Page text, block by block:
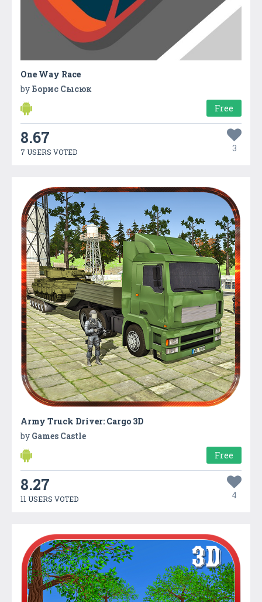
One Way Race
by Борис Сысюк
Free
8.67
7 USERS VOTED 3
Army Truck Driver: Cargo 3D
by Games Castle
Free
8.27
11 USERS VOTED 4